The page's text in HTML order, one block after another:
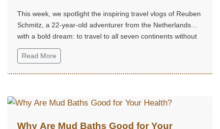
This week, we spotlight the inspiring travel vlogs of Reuben
Schmitz, a 22-year-old adventurer from the Netherlands
with a bold dream: to travel to all seven continents without
money!...
Read More
Why Are Mud Baths Good for Your